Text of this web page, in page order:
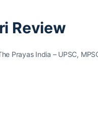
Review
Prayas India – UPSC,